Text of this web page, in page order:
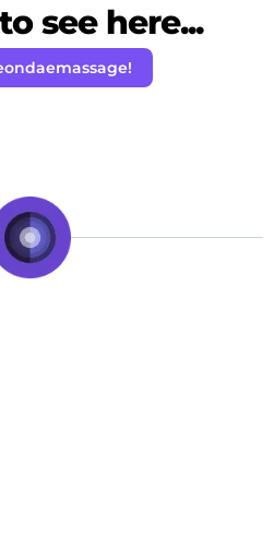
see here...